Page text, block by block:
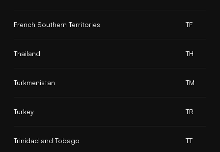
French Southern Territories TF
Thailand TH
Turkmenistan TM
Turkey TR
Trinidad and Tobago TT